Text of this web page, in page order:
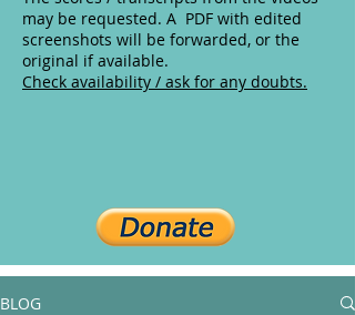
may be requested. A PDF with edited
screenshots will be forwarded, or the
original if available.
Check availability / ask for any doubts.
BLOG